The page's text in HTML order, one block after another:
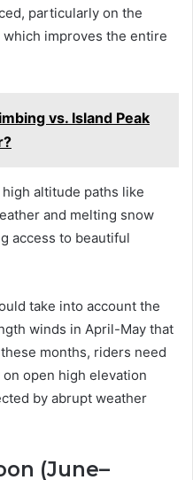
particularly on the
improves the entire
vs. Island Peak
altitude paths like
and melting snow
access to beautiful
take into account the
winds in April-May that
months, riders need
open high elevation
by abrupt weather
(June–